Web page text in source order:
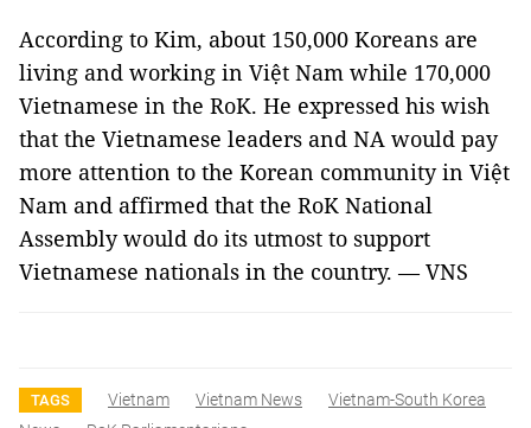
According to Kim, about 150,000 Koreans are
living and working in Việt Nam while 170,000
Vietnamese in the RoK. He expressed his wish
that the Vietnamese leaders and NA would pay
more attention to the Korean community in Việt
Nam and affirmed that the RoK National
Assembly would do its utmost to support
Vietnamese nationals in the country. — VNS
TAGS Vietnam Vietnam News
Vietnam-South Korea